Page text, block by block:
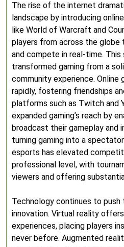
The rise of the internet
landscape by introducing
like World of Warcraft and
players from across the
and compete in real-time.
transformed gaming from a
community experience. Online
rapidly, fostering friendships
platforms such as Twitch and
expanded gaming’s reach by
broadcast their gameplay and
turning gaming into a
esports has elevated
professional level, with
viewers and offering
Technology continues to push
innovation. Virtual reality
experiences, placing players
never before. Augmented